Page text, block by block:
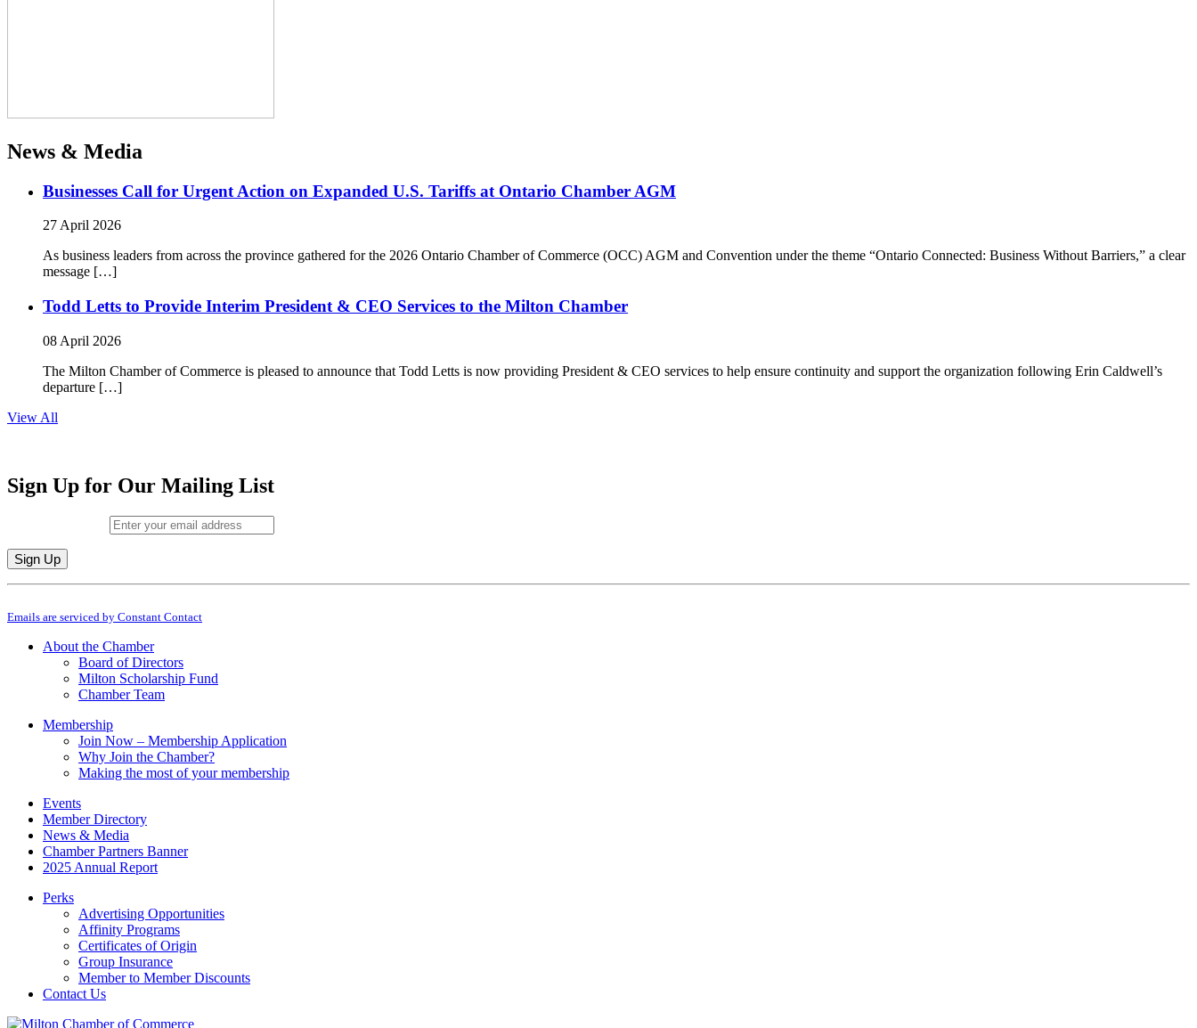
News & Media
Businesses Call for Urgent Action on Expanded U.S. Tariffs at Ontario Chamber AGM
27 April 2026
As business leaders from across the province gathered for the 2026 Ontario Chamber of Commerce (OCC) AGM and Convention under the theme “Ontario Connected: Business Without Barriers,” a clear
message […]
Todd Letts to Provide Interim President & CEO Services to the Milton Chamber
08 April 2026
The Milton Chamber of Commerce is pleased to announce that Todd Letts is now providing President & CEO services to help ensure continuity and support the organization following Erin Caldwell’s
departure […]
View All
Sign Up for Our Mailing List
Constant
Use.
leave
Emails are serviced by Constant Contact
About the Chamber
Board of Directors
Milton Scholarship Fund
Chamber Team
Membership
Join Now – Membership Application
Why Join the Chamber?
Making the most of your membership
Events
Member Directory
News & Media
Chamber Partners Banner
2025 Annual Report
Perks
Advertising Opportunities
Affinity Programs
Certificates of Origin
Group Insurance
Member to Member Discounts
Contact Us